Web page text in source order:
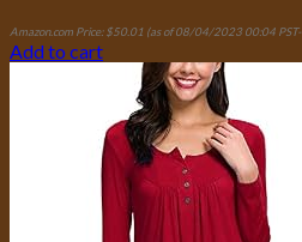
Amazon.com Price: $50.01 (as of 08/04/2023 00:04 PST-
Add to cart